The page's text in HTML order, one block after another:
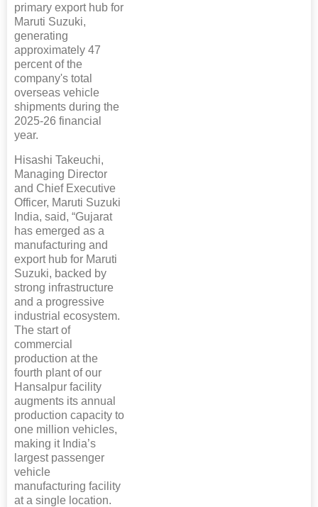
primary export hub for
Maruti Suzuki,
generating
approximately 47
percent of the
company's total
overseas vehicle
shipments during the
2025-26 financial
year.
Hisashi Takeuchi,
Managing Director
and Chief Executive
Officer, Maruti Suzuki
India, said, “Gujarat
has emerged as a
manufacturing and
export hub for Maruti
Suzuki, backed by
strong infrastructure
and a progressive
industrial ecosystem.
The start of
commercial
production at the
fourth plant of our
Hansalpur facility
augments its annual
production capacity to
one million vehicles,
making it India’s
largest passenger
vehicle
manufacturing facility
at a single location.